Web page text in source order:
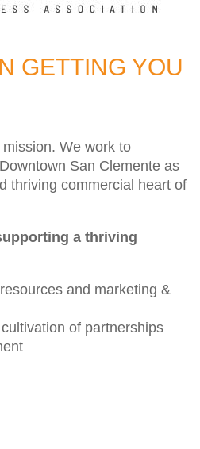
GETTING YOU
We work to
San Clemente as
thriving commercial heart of
a thriving
and marketing &
of partnerships